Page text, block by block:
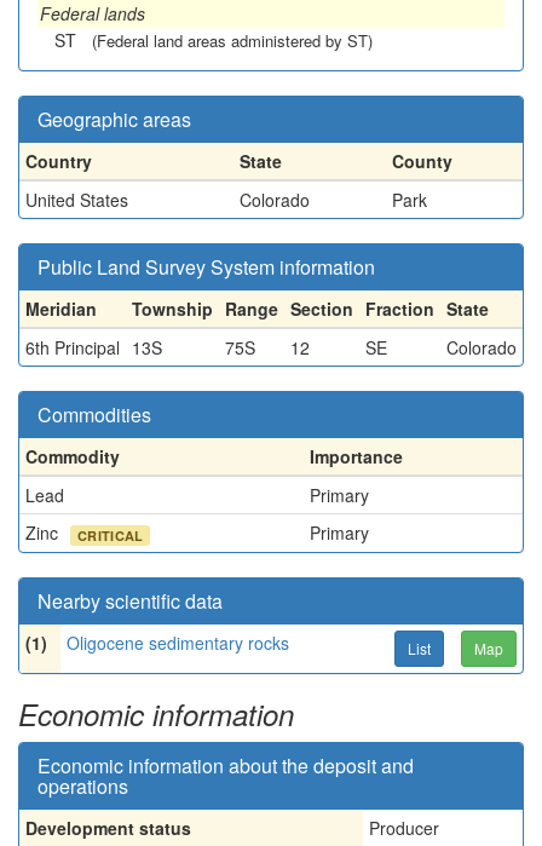
Federal lands
ST
(Federal land areas administered by ST)
Geographic areas
Country State
County
United States
Colorado Park
Public Land Survey System information
Meridian Township Range Section Fraction State
6th Principal 13S 75S 12 SE Colorado
Commodities
Commodity
Importance
Lead
Primary
Zinc
CRITICAL Primary
Nearby scientific data
(1) Oligocene sedimentary rocks List Map
Economic information
Economic information about the deposit and
operations
Development status
Producer